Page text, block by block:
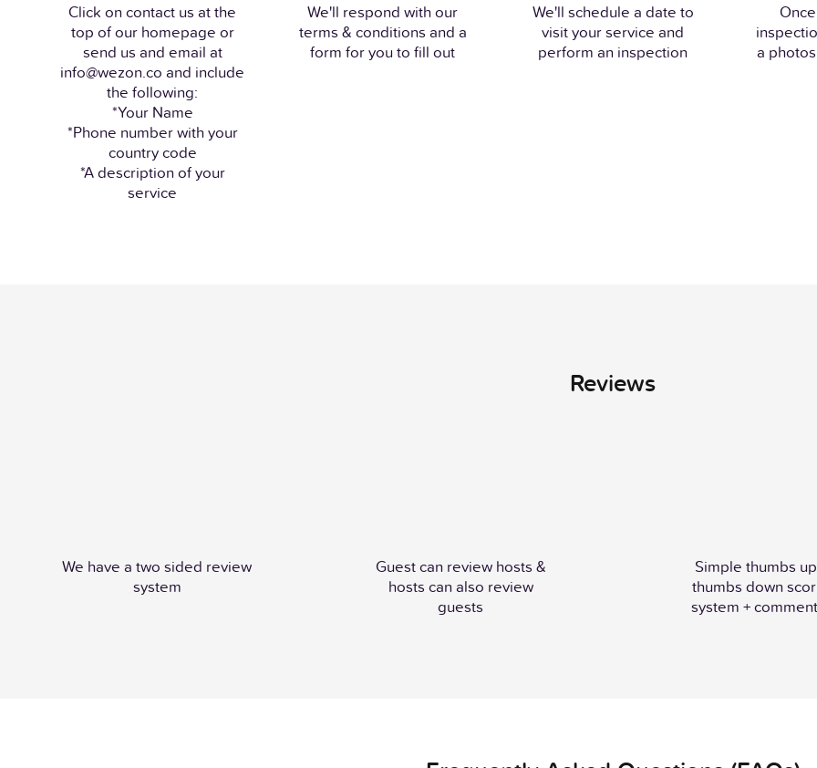
Click on contact us at the
top of our homepage or
send us and email at
info@wezon.co and include
the following:
*Your Name
*Phone number with your
country code
*A description of your
service
We'll respond with our
terms & conditions and a
form for you to fill out
We'll schedule a date to
visit your service and
perform an inspection
a
Reviews
We have a two sided review
system
Guest can review hosts &
hosts can also review
guests
Simple thumbs
thumbs down
system +